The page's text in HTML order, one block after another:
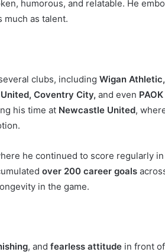
humorous, and relatable. He
much as talent.
clubs, including Wigan Athletic,
Coventry City, and even PAOK
his time at Newcastle United,
he continued to score regularly
over 200 career goals
in the game.
, and fearless attitude in front